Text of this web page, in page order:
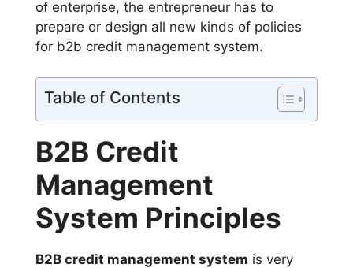
of enterprise, the entrepreneur has to
prepare or design all new kinds of policies
for b2b credit management system.
Table of Contents
B2B Credit
Management
System Principles
B2B credit management system is very